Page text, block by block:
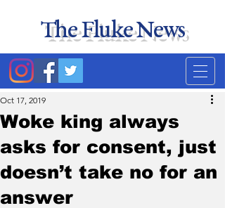
The Fluke News
Woke king always
asks for consent, just
doesn’t take no for an
answer
Oct 17, 2019